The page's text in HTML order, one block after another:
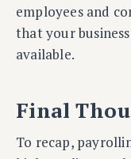
employees and
that your
available.
Final
To recap,